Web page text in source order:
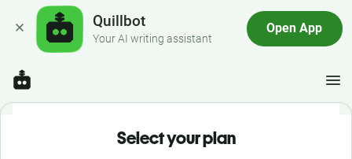
Quillbot
Your AI writing assistant
Open App
Select your plan